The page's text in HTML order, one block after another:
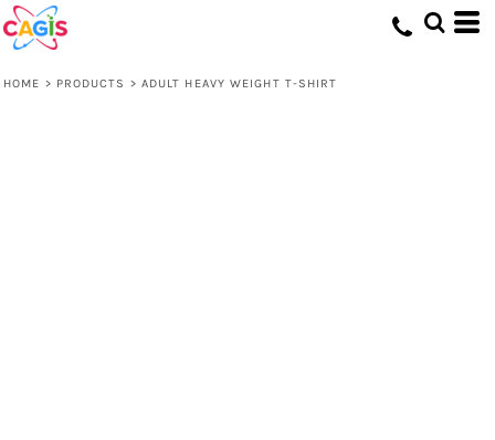
HOME > PRODUCTS > ADULT HEAVY WEIGHT T-SHIRT